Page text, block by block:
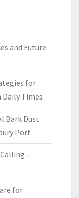
and Future
for
Daily Times
Bark Dust
Port
–
for